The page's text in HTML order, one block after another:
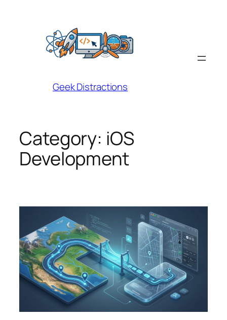
Geek Distractions
Category: iOS
Development